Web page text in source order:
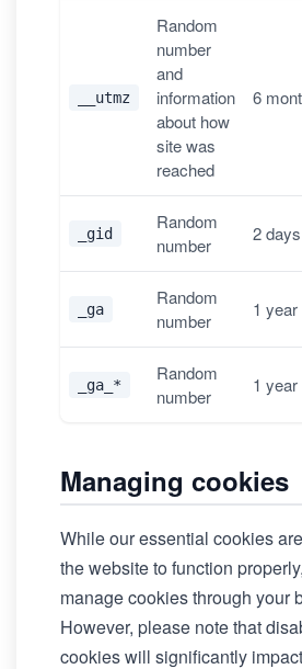
__utmz
Random
number
and
information
about how
site was
reached
6
_gid
Random
number
2 days
_ga
Random
number
1 year
_ga_*
Random
number
1 year
Managing cookies
While our essential cookies
the website to function
manage cookies through your
However, please note that
cookies will significantly